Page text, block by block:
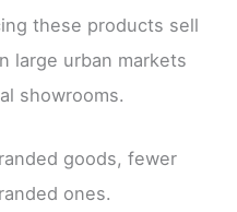
these products sell
large urban markets
showrooms.
goods, fewer
ones.